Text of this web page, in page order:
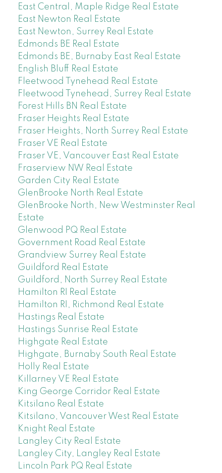
East Central, Maple Ridge Real Estate
East Newton Real Estate
East Newton, Surrey Real Estate
Edmonds BE Real Estate
Edmonds BE, Burnaby East Real Estate
English Bluff Real Estate
Fleetwood Tynehead Real Estate
Fleetwood Tynehead, Surrey Real Estate
Forest Hills BN Real Estate
Fraser Heights Real Estate
Fraser Heights, North Surrey Real Estate
Fraser VE Real Estate
Fraser VE, Vancouver East Real Estate
Fraserview NW Real Estate
Garden City Real Estate
GlenBrooke North Real Estate
GlenBrooke North, New Westminster Real
Estate
Glenwood PQ Real Estate
Government Road Real Estate
Grandview Surrey Real Estate
Guildford Real Estate
Guildford, North Surrey Real Estate
Hamilton RI Real Estate
Hamilton RI, Richmond Real Estate
Hastings Real Estate
Hastings Sunrise Real Estate
Highgate Real Estate
Highgate, Burnaby South Real Estate
Holly Real Estate
Killarney VE Real Estate
King George Corridor Real Estate
Kitsilano Real Estate
Kitsilano, Vancouver West Real Estate
Knight Real Estate
Langley City Real Estate
Langley City, Langley Real Estate
Lincoln Park PQ Real Estate